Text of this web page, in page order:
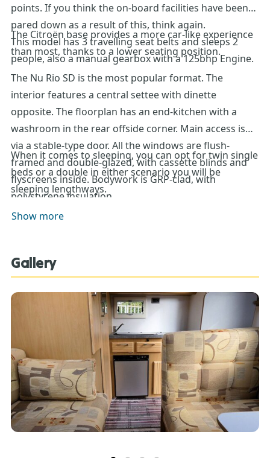
points. If you think the on-board facilities have been
pared down as a result of this, think again.
This model has 3 travelling seat belts and sleeps 2
people, also a manual gearbox with a 125bhp Engine.
The Citroën base provides a more car-like experience
than most, thanks to a lower seating position.
The Nu Rio SD is the most popular format. The
interior features a central settee with dinette
opposite. The floorplan has an end-kitchen with a
washroom in the rear offside corner. Main access is
via a stable-type door. All the windows are flush-
framed and double-glazed, with cassette blinds and
flyscreens inside. Bodywork is GRP-clad, with
polystyrene insulation.
When it comes to sleeping, you can opt for twin single
beds or a double in either scenario you will be
sleeping lengthways.
Show more
Gallery